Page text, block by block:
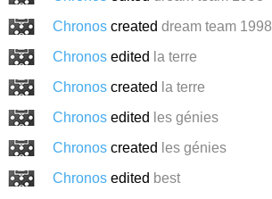
Chronos created dream team 1998
Chronos edited la terre
Chronos created la terre
Chronos edited les génies
Chronos created les génies
Chronos edited best